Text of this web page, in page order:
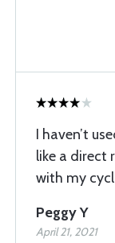
I haven’t
like a direct
with my
Peggy Y
April 21, 2021